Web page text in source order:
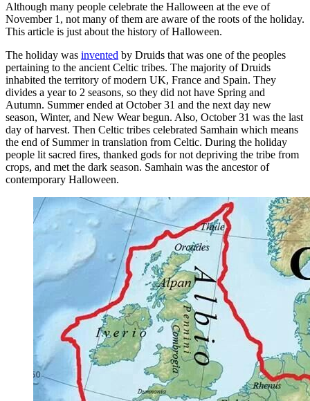
and
dressage:
what
is
the
difference
Although many people celebrate the Halloween at the eve of
November 1, not many of them are aware of the roots of the holiday.
This article is just about the history of Halloween.
The holiday was invented by Druids that was one of the peoples
pertaining to the ancient Celtic tribes. The majority of Druids
inhabited the territory of modern UK, France and Spain. They
divides a year to 2 seasons, so they did not have Spring and
Autumn. Summer ended at October 31 and the next day new
season, Winter, and New Wear begun. Also, October 31 was the last
day of harvest. Then Celtic tribes celebrated Samhain which means
the end of Summer in translation from Celtic. During the holiday
people lit sacred fires, thanked gods for not depriving the tribe from
crops, and met the dark season. Samhain was the ancestor of
contemporary Halloween.